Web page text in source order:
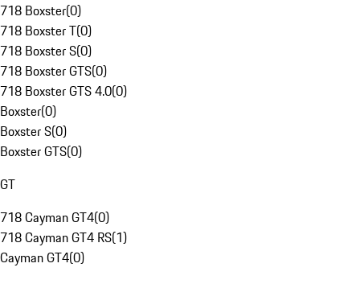
718 Boxster(0)
718 Boxster T(0)
718 Boxster S(0)
718 Boxster GTS(0)
718 Boxster GTS 4.0(0)
Boxster(0)
Boxster S(0)
Boxster GTS(0)
GT
718 Cayman GT4(0)
718 Cayman GT4 RS(1)
Cayman GT4(0)